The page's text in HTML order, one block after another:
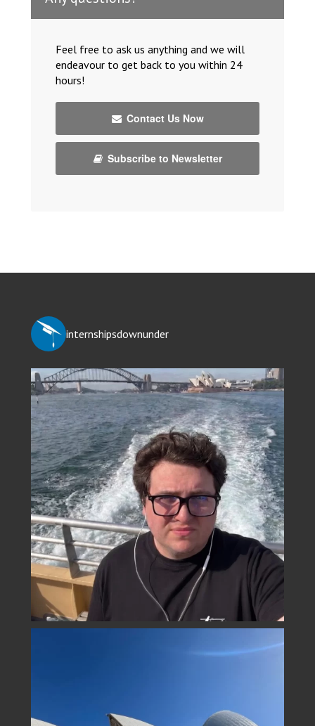
Feel free to ask us anything and we will
endeavour to get back to you within 24
hours!
Contact Us Now
Subscribe to Newsletter
internshipsdownunder